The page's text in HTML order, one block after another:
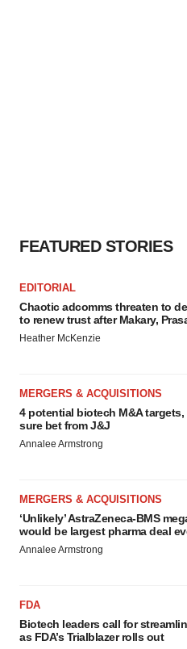
FEATURED STORIES
EDITORIAL
Chaotic adcomms threaten to
to renew trust after Makary,
Heather McKenzie
MERGERS & ACQUISITIONS
4 potential biotech M&A
sure bet from J&J
Annalee Armstrong
MERGERS & ACQUISITIONS
‘Unlikely’ AstraZeneca-BMS
would be largest pharma deal
Annalee Armstrong
FDA
Biotech leaders call for
as FDA’s Trialblazer rolls out